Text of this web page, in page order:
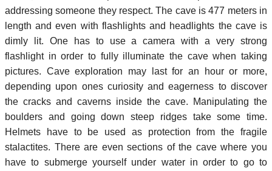
addressing someone they respect. The cave is 477 meters in
length and even with flashlights and headlights the cave is
dimly lit. One has to use a camera with a very strong
flashlight in order to fully illuminate the cave when taking
pictures. Cave exploration may last for an hour or more,
depending upon ones curiosity and eagerness to discover
the cracks and caverns inside the cave. Manipulating the
boulders and going down steep ridges take some time.
Helmets have to be used as protection from the fragile
stalactites. There are even sections of the cave where you
have to submerge yourself under water in order to go to